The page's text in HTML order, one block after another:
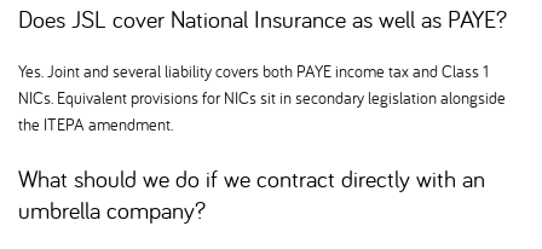
Does JSL cover National Insurance as well as PAYE
Yes. Joint and several liability covers both PAYE income tax and Class 1
NICs. Equivalent provisions for NICs sit in secondary legislation alongside
the ITEPA amendment.
What should we do if we contract directly with an
umbrella company